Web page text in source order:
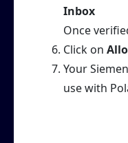
Inbox
Once
Click on
Your
use with